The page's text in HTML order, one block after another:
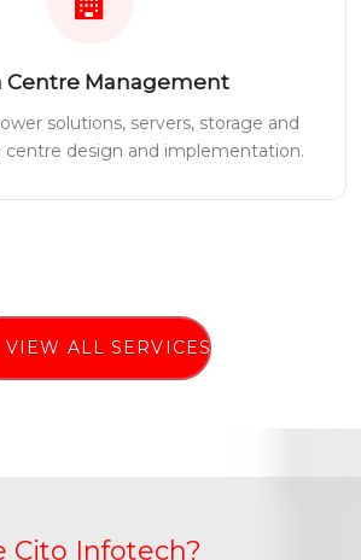
Centre Management
solutions, servers, storage and
design and implementation.
VIEW ALL SERVICES
Cito Infotech?